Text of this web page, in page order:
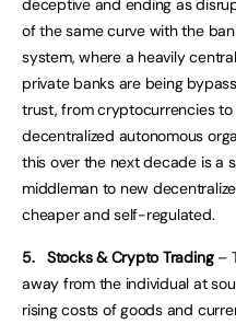
deceptive and ending as
of the same curve with the
system, where a heavily
private banks are being
trust, from cryptocurrencies
decentralized autonomous
this over the next decade is a
middleman to new
cheaper and self-regulated.
5. Stocks & Crypto Trading –
away from the individual at
rising costs of goods and